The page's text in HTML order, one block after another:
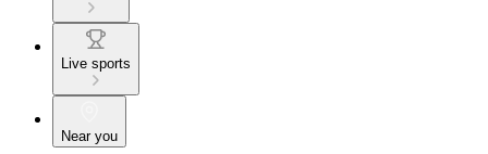
Live sports
Near you